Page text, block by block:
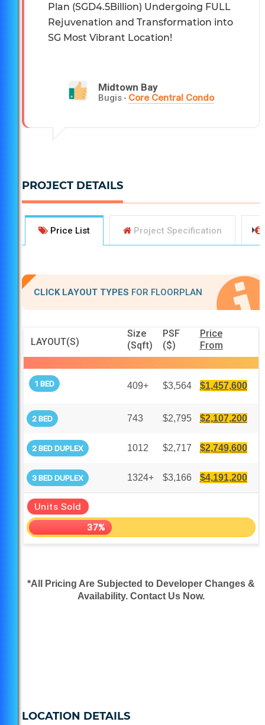
Plan (SGD4.5Billion) Undergoing FULL
Rejuvenation and Transformation into
SG Most Vibrant Location!
Midtown Bay
Bugis - Core Central Condo
PROJECT DETAILS
Price List Project Specification
CLICK LAYOUT TYPES FOR FLOORPLAN
LAYOUT(S)
Size
(Sqft)
PSF
($)
Price
From
1 BED 409+ $3,564 $1,457,600
2 BED 743 $2,795 $2,107,200
2 BED DUPLEX 1012 $2,717 $2,749,600
3 BED DUPLEX 1324+ $3,166 $4,191,200
Units Sold
37%
*All Pricing Are Subjected to Developer Changes &
Availability. Contact Us Now.
LOCATION DETAILS